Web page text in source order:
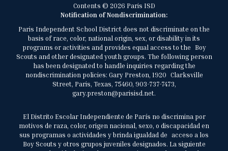
Contents © 2026 Paris ISD
Notification of Nondiscrimination:
Paris Independent School District does not discriminate on the
basis of race, color, national origin, sex, or disability in its
programs or activities and provides equal access to the Boy
Scouts and other designated youth groups. The following person
has been designated to handle inquiries regarding the
nondiscrimination policies: Gary Preston, 1920 Clarksville
Street, Paris, Texas, 75460, 903-737-7473,
gary.preston@parisisd.net.
El Distrito Escolar Independiente de París no discrimina por
motivos de raza, color, origen nacional, sexo, o discapacidad en
sus programas o actividades y brinda igualdad de acceso a los
Boy Scouts y otros grupos juveniles designados. La siguiente